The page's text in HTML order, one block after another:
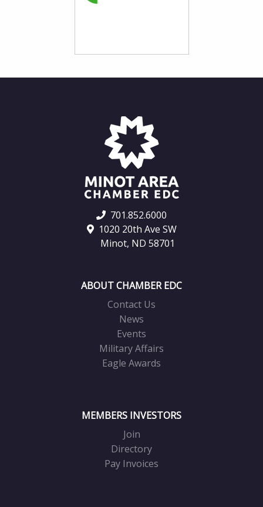
701.852.6000
1020 20th Ave SW
Minot, ND 58701
ABOUT CHAMBER EDC
Contact Us
News
Events
Military Affairs
Eagle Awards
MEMBERS INVESTORS
Join
Directory
Pay Invoices